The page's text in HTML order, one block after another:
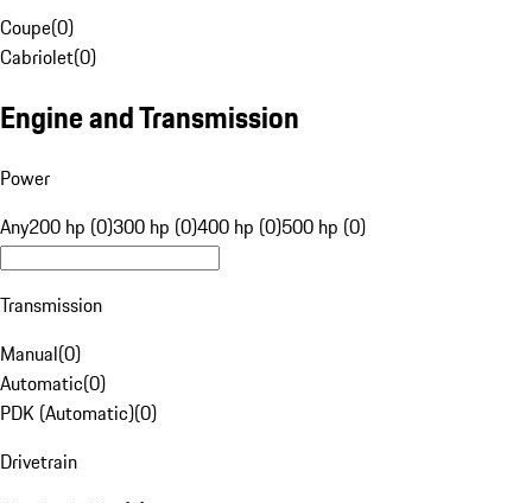
Coupe(0)
Cabriolet(0)
Engine and Transmission
Power
Any200 hp (0)300 hp (0)400 hp (0)500 hp (0)
Transmission
Manual(0)
Automatic(0)
PDK (Automatic)(0)
Drivetrain